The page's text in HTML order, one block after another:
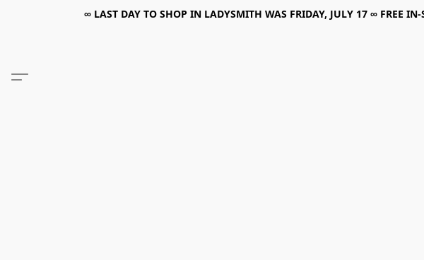
∞ LAST DAY TO SHOP IN LADYSMITH WAS FRIDAY, JULY 17 ∞ FREE